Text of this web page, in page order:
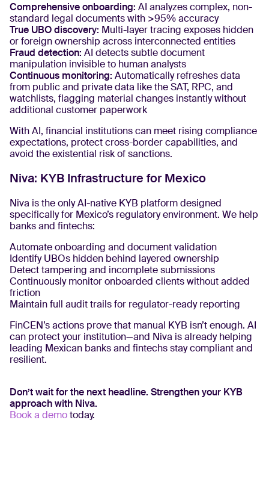
Comprehensive onboarding: AI analyzes complex, non-
standard legal documents with >95% accuracy
True UBO discovery: Multi-layer tracing exposes hidden
or foreign ownership across interconnected entities
Fraud detection: AI detects subtle document
manipulation invisible to human analysts
Continuous monitoring: Automatically refreshes data
from public and private data like the SAT, RPC, and
watchlists, flagging material changes instantly without
additional customer paperwork
With AI, financial institutions can meet rising compliance
expectations, protect cross-border capabilities, and
avoid the existential risk of sanctions.
Niva: KYB Infrastructure for Mexico
Niva is the only AI-native KYB platform designed
specifically for Mexico’s regulatory environment. We help
banks and fintechs:
Automate onboarding and document validation
Identify UBOs hidden behind layered ownership
Detect tampering and incomplete submissions
Continuously monitor onboarded clients without added
friction
Maintain full audit trails for regulator-ready reporting
FinCEN’s actions prove that manual KYB isn’t enough. AI
can protect your institution—and Niva is already helping
leading Mexican banks and fintechs stay compliant and
resilient.
Don’t wait for the next headline. Strengthen your KYB
approach with Niva.
Book a demotoday.